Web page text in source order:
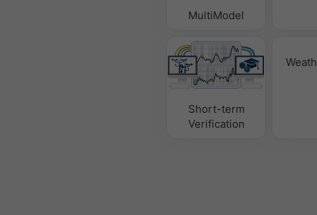
MultiModel
Short-term
Verification